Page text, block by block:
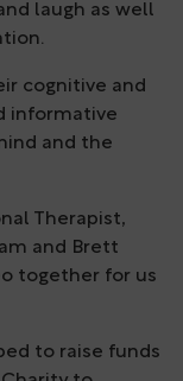
laugh as well
cognitive and
informative
and the
Therapist,
and Brett
together for us
to raise funds